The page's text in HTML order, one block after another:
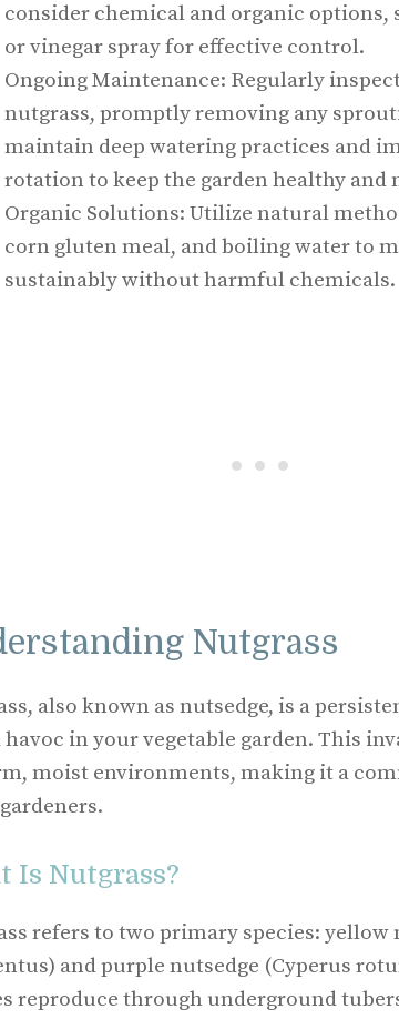
consider chemical and organic options,
or vinegar spray for effective control.
Ongoing Maintenance: Regularly
nutgrass, promptly removing any
maintain deep watering practices and
rotation to keep the garden healthy and
Organic Solutions: Utilize natural
corn gluten meal, and boiling water to
sustainably without harmful chemicals.
Nutgrass
also known as nutsedge, is a
havoc in your vegetable garden. This
moist environments, making it a
Is Nutgrass?
refers to two primary species: yellow
and purple nutsedge (Cyperus
reproduce through underground